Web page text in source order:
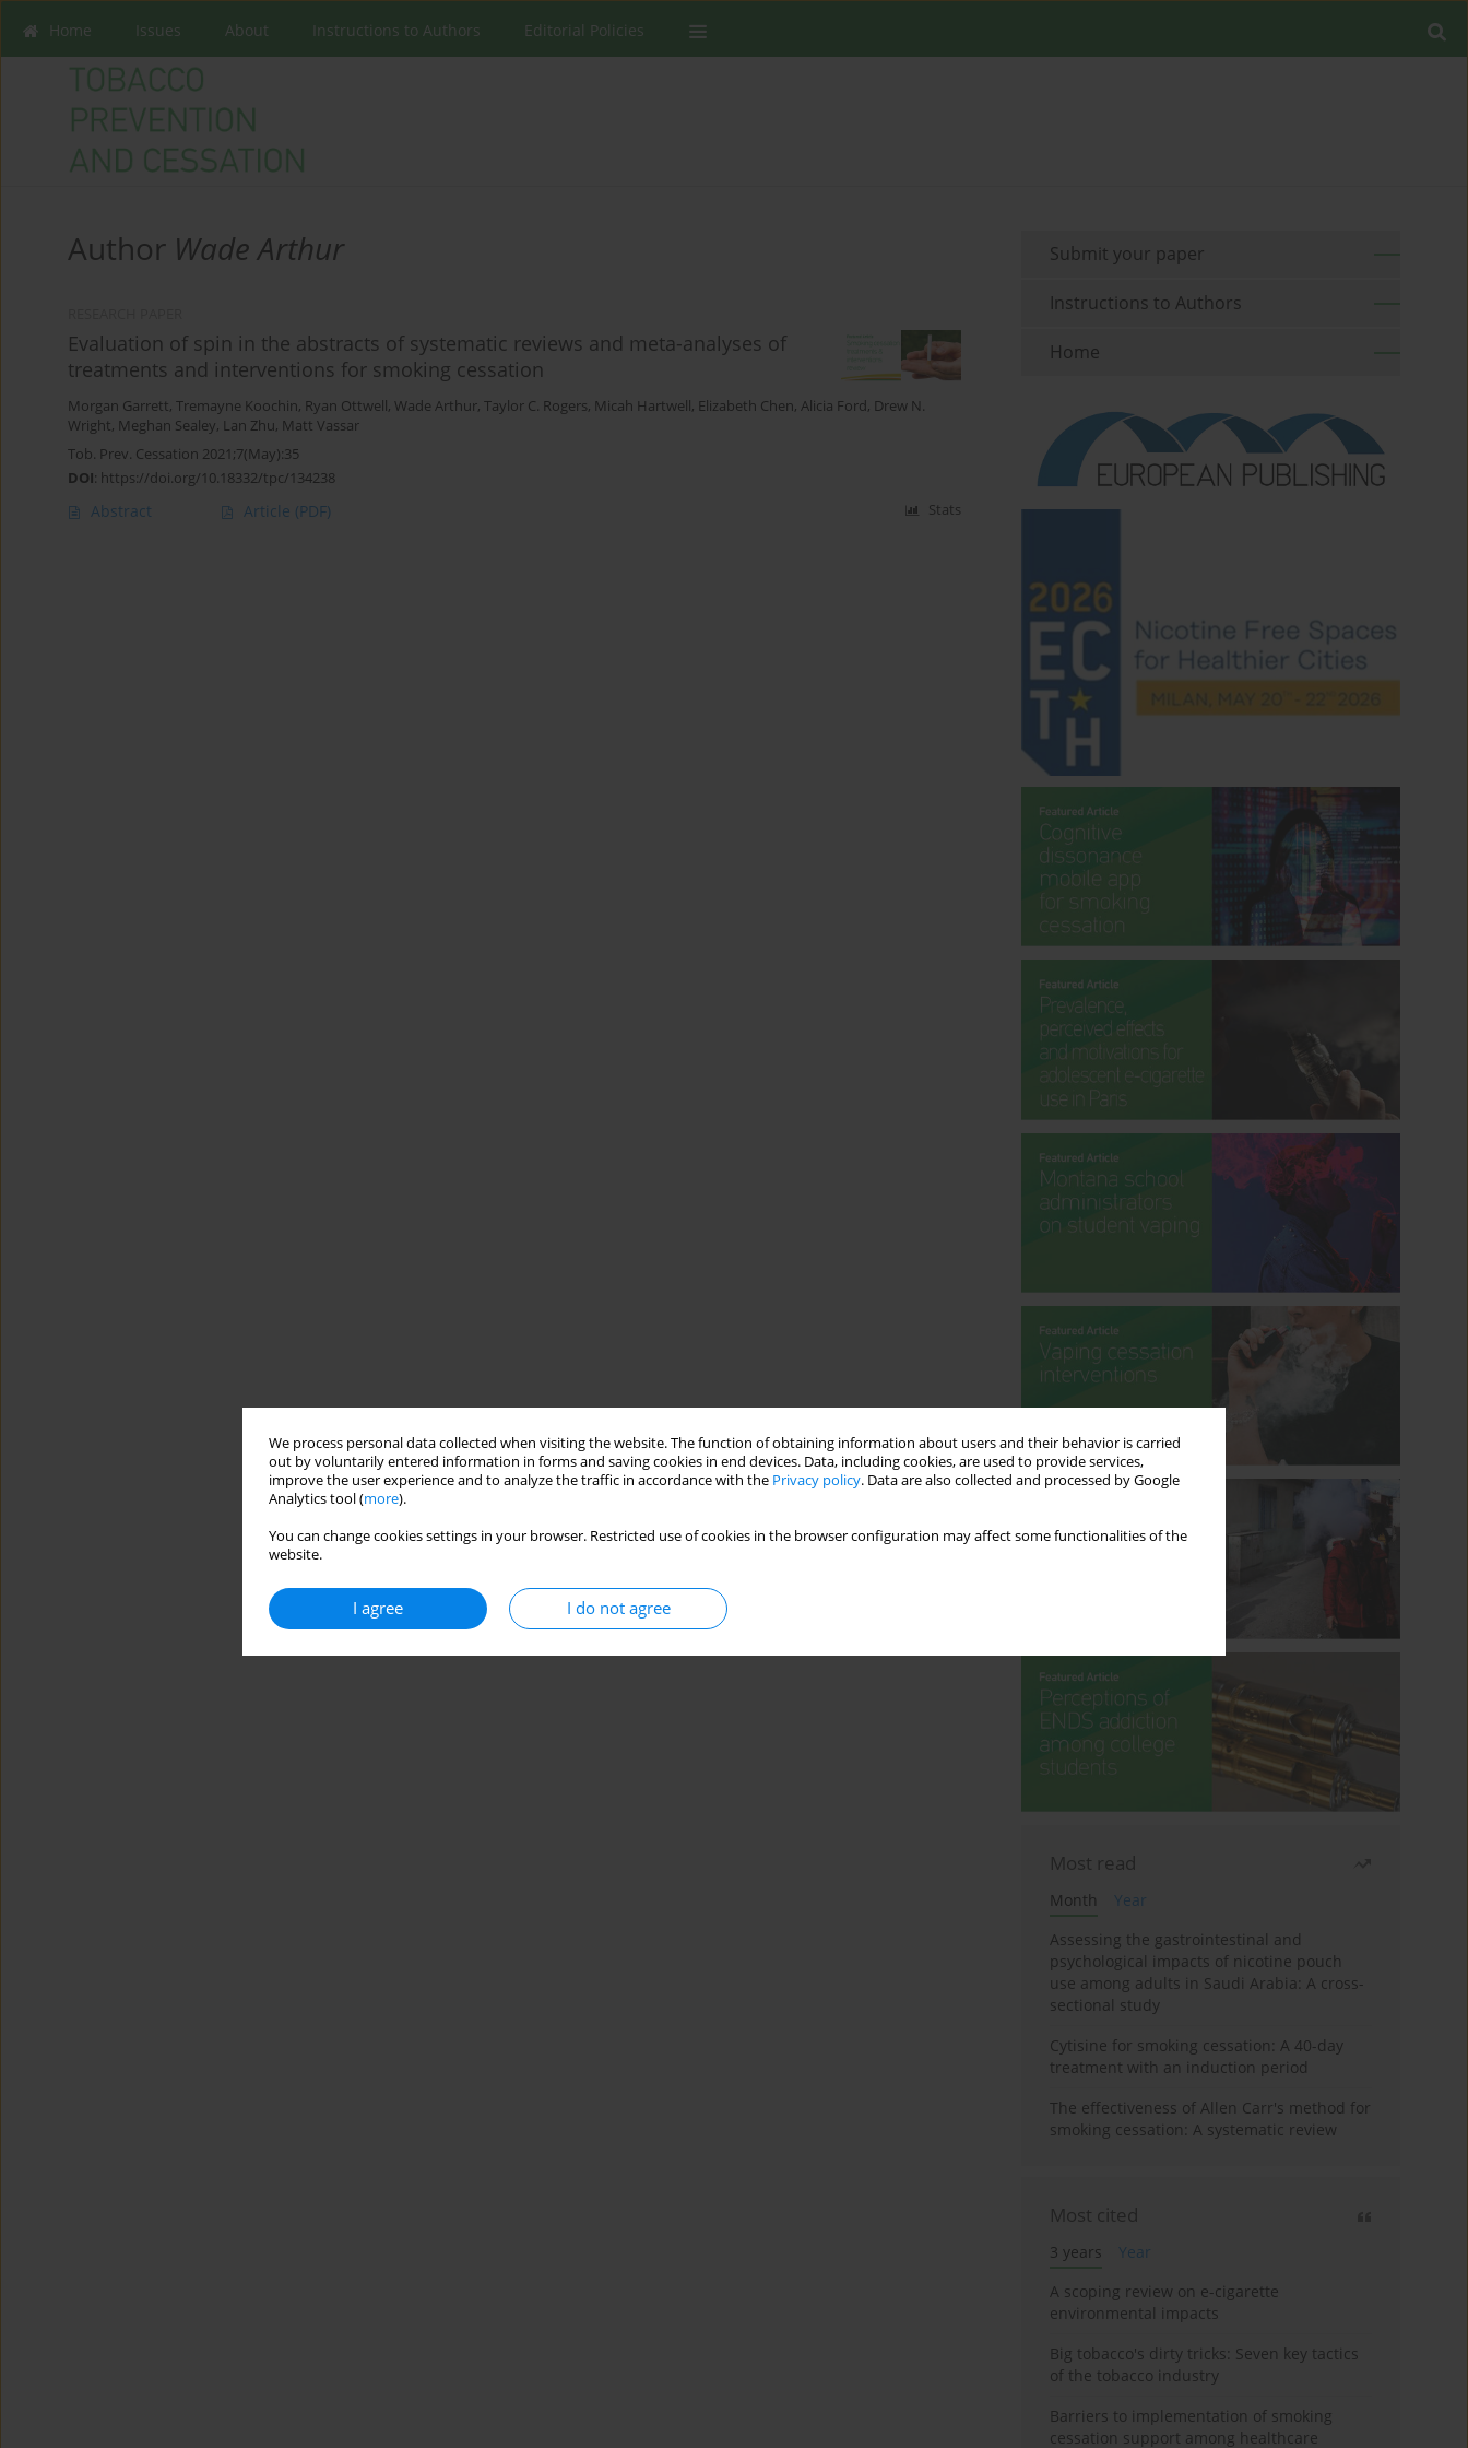
We process personal data collected when visiting the website. The function of obtaining information about users and their behavior is carried
out by voluntarily entered information in forms and saving cookies in end devices. Data, including cookies, are used to provide services,
improve the user experience and to analyze the traffic in accordance with the Privacy policy. Data are also collected and processed by Google
Analytics tool (more).
You can change cookies settings in your browser. Restricted use of cookies in the browser configuration may affect some functionalities of the
website.
I agree I do not agree
Home Issues About Instructions to Authors Editorial Policies
Author Wade Arthur
Evaluation of spin in the abstracts of systematic reviews and meta-analyses of
treatments and interventions for smoking cessation
Morgan Garrett, Tremayne Koochin, Ryan Ottwell, Wade Arthur, Taylor C. Rogers, Micah Hartwell, Elizabeth Chen, Alicia Ford, Drew N.
Wright, Meghan Sealey, Lan Zhu, Matt Vassar
Tob. Prev. Cessation 2021;7(May):35
DOI: https://doi.org/10.18332/tpc/134238
Abstract Article (PDF) Stats
Submit your paper
Instructions to Authors
Home
Most read
Month
Year
Assessing the gastrointestinal and
psychological impacts of nicotine pouch
use among adults in Saudi Arabia: A cross-
sectional study
Cytisine for smoking cessation: A 40-day
treatment with an induction period
The effectiveness of Allen Carr's method for
smoking cessation: A systematic review
Most cited
3 years
Year
A scoping review on e-cigarette
environmental impacts
Big tobacco's dirty tricks: Seven key tactics
of the tobacco industry
Barriers to implementation of smoking
cessation support among healthcare